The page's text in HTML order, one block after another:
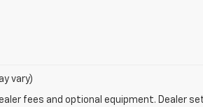
vary)
fees and optional equipment. Dealer